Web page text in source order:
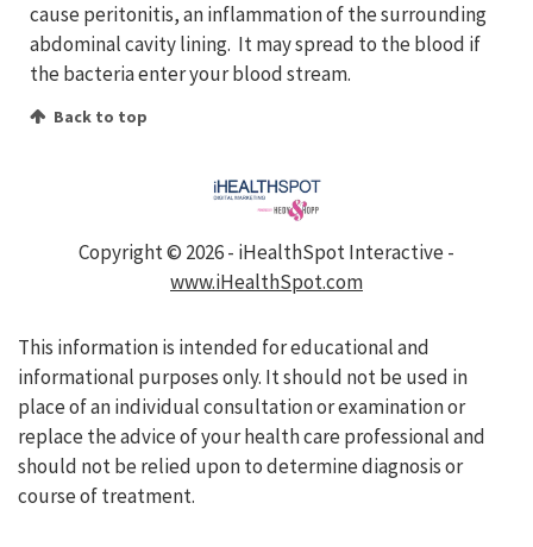
cause peritonitis, an inflammation of the surrounding
abdominal cavity lining. It may spread to the blood if
the bacteria enter your blood stream.
Back to top
Copyright © 2026 - iHealthSpot Interactive -
www.iHealthSpot.com
This information is intended for educational and
informational purposes only. It should not be used in
place of an individual consultation or examination or
replace the advice of your health care professional and
should not be relied upon to determine diagnosis or
course of treatment.